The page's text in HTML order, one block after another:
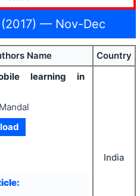
(2017) — Nov-Dec
Name
Country
learning in
India